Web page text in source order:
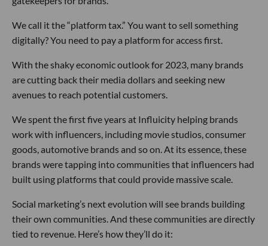
We call it the “platform tax.” You want to sell something
digitally? You need to pay a platform for access first.
With the shaky economic outlook for 2023, many brands
are cutting back their media dollars and seeking new
avenues to reach potential customers.
We spent the first five years at Influicity helping brands
work with influencers, including movie studios, consumer
goods, automotive brands and so on. At its essence, these
brands were tapping into communities that influencers had
built using platforms that could provide massive scale.
Social marketing’s next evolution will see brands building
their own communities. And these communities are directly
tied to revenue. Here’s how they’ll do it: